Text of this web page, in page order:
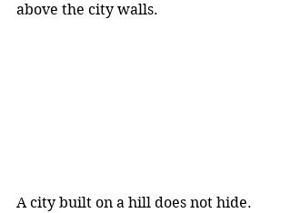
above the city walls.
A city built on a hill does not hide.